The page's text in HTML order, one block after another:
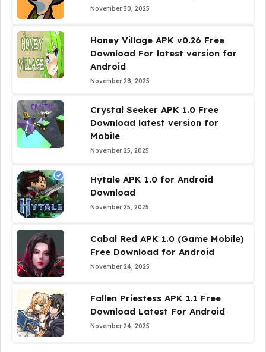
November 30, 2025
Honey Village APK v0.26 Free
Download For latest version for
Android
November 28, 2025
Crystal Seeker APK 1.0 Free
Download latest version for
Mobile
November 25, 2025
Hytale APK 1.0 for Android
Download
November 25, 2025
Cabal Red APK 1.0 (Game Mobile)
Free Download for Android
November 24, 2025
Fallen Priestess APK 1.1 Free
Download Latest For Android
November 24, 2025